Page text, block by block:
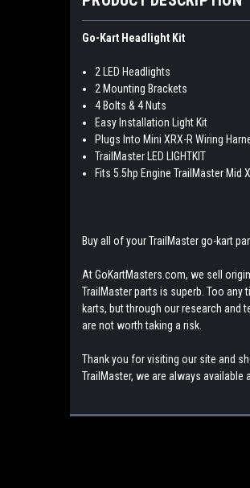
Go-Kart Headlight Kit
2 LED Headlights
2 Mounting Brackets
4 Bolts & 4 Nuts
Easy Installation Light Kit
Plugs Into Mini XRX-R Wiring
TrailMaster LED LIGHTKIT
Fits 5.5hp Engine TrailMaster Mid
Buy all of your TrailMaster go-kart
At GoKartMasters.com, we sell
TrailMaster parts is superb. Too
karts, but through our research and
are not worth taking a risk.
Thank you for visiting our site and
TrailMaster, we are always available